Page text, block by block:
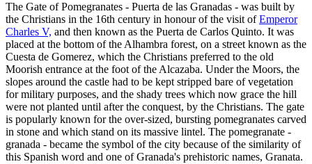
The Gate of Pomegranates - Puerta de las Granadas - was built by
the Christians in the 16th century in honour of the visit ofEmperor
Charles V, and then known as the Puerta de Carlos Quinto. It was
placed at the bottom of the Alhambra forest, on a street known as the
Cuesta de Gomerez, which the Christians preferred to the old
Moorish entrance at the foot of the Alcazaba. Under the Moors, the
slopes around the castle had to be kept stripped bare of vegetation
for military purposes, and the shady trees which now grace the hill
were not planted until after the conquest, by the Christians. The gate
is popularly known for the over-sized, bursting pomegranates carved
in stone and which stand on its massive lintel. The pomegranate -
granada - became the symbol of the city because of the similarity of
this Spanish word and one of Granada's prehistoric names, Granata.